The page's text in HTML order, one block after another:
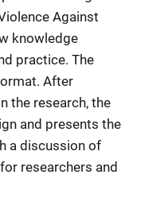
Against
knowledge
practice. The
After
the research, the
and presents the
a discussion of
researchers and